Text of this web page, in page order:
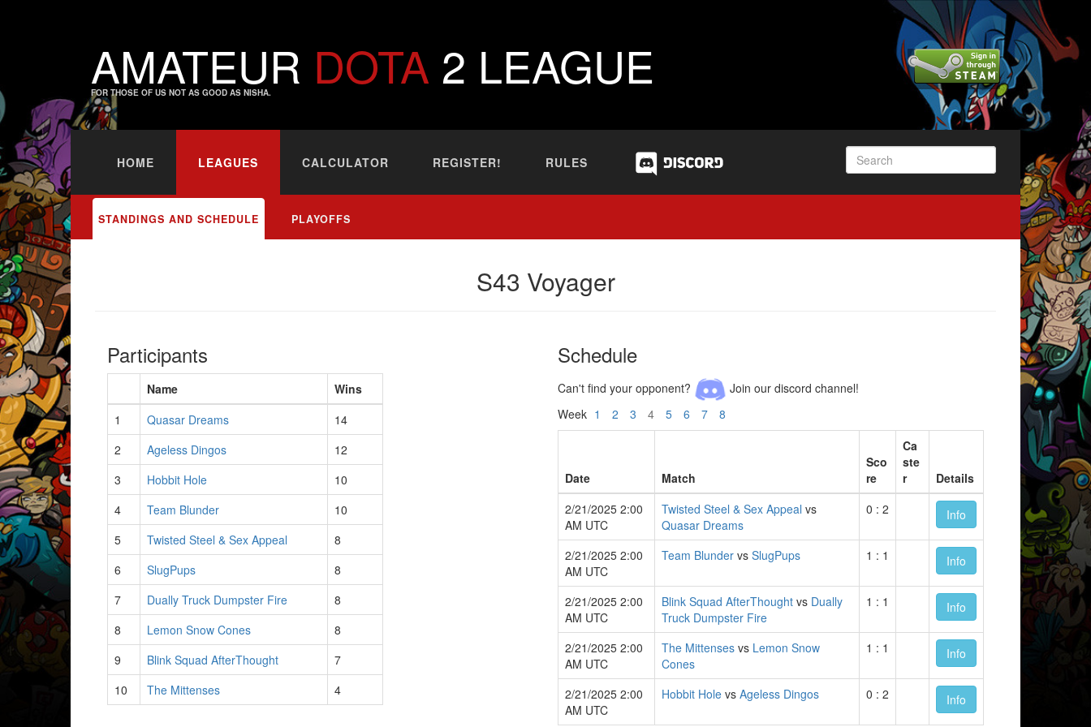
AMATEUR DOTA 2 LEAGUE
FOR THOSE OF US NOT AS GOOD AS NISHA.
HOME LEAGUES CALCULATOR REGISTER! RULES
STANDINGS AND SCHEDULE PLAYOFFS
S43 Voyager
Participants
Name
Wins
1
Quasar Dreams
14
2
Ageless Dingos
12
3
Hobbit Hole
10
4
Team Blunder
10
5
Twisted Steel & Sex Appeal
8
6
SlugPups
8
7
Dually Truck Dumpster Fire
8
8
Lemon Snow Cones
8
9
Blink Squad AfterThought
7
10
The Mittenses 4
Schedule
Can't find your opponent?
Join our discord channel!
Week 1 2 3 4 5 6 7 8
Date Match
Sco
re
Ca
ste
r
Details
2/21/2025 2:00
AM UTC
Twisted Steel & Sex Appeal vs
Quasar Dreams
0 : 2 Info
2/21/2025 2:00
AM UTC
Team Blunder vs SlugPups 1 : 1 Info
2/21/2025 2:00
AM UTC
Blink Squad AfterThought vs Dually
Truck Dumpster Fire
1 : 1 Info
2/21/2025 2:00
AM UTC
The Mittenses vs Lemon Snow
Cones
1 : 1 Info
2/21/2025 2:00
AM UTC
Hobbit Hole vs Ageless Dingos 0 : 2 Info